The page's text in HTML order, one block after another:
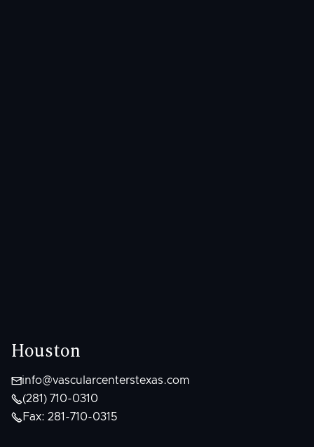
Houston
info@vascularcenterstexas.com
(281) 710-0310
 Fax: 281-710-0315